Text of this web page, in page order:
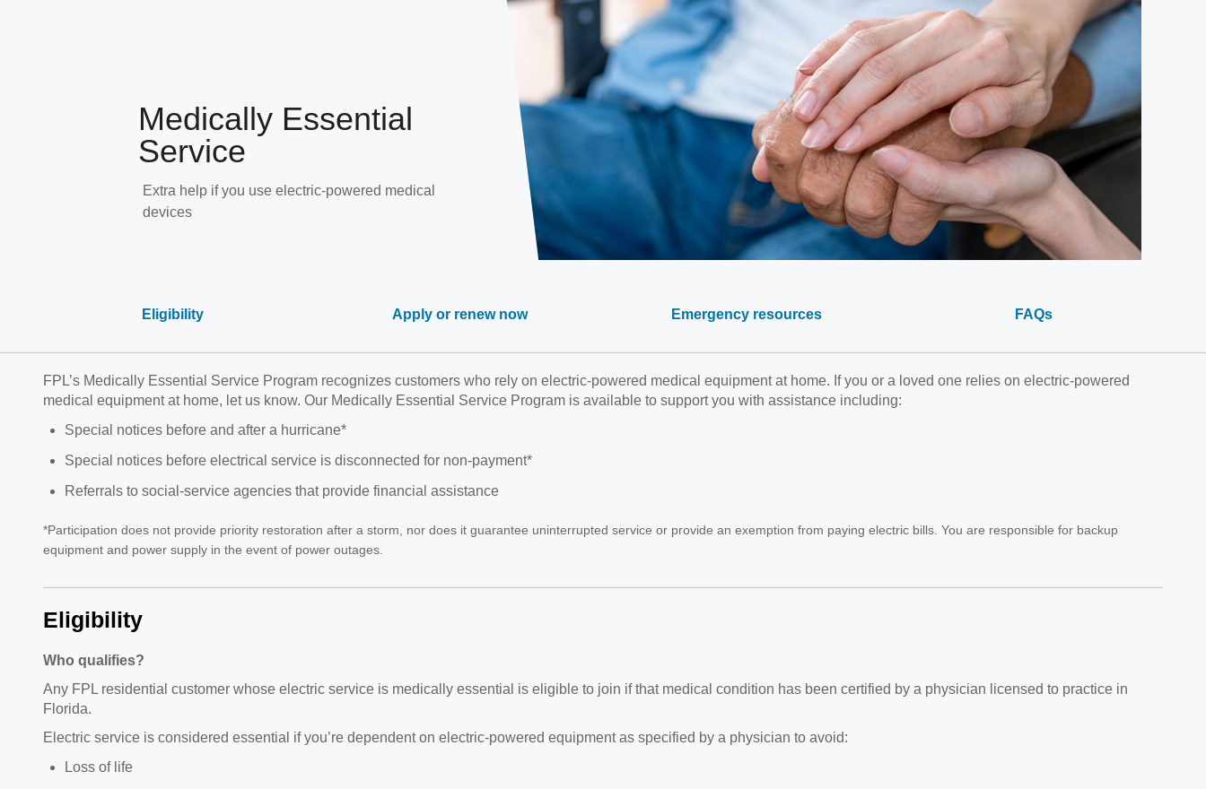
Medically Essential
Service
Extra help if you use electric-powered medical
devices
Eligibility Apply or renew now Emergency resources FAQs
FPL’s Medically Essential Service Program recognizes customers who rely on electric-powered medical equipment at home. If you or a loved one relies on electric-powered
medical equipment at home, let us know. Our Medically Essential Service Program is available to support you with assistance including:
Special notices before and after a hurricane*
Special notices before electrical service is disconnected for non-payment*
Referrals to social-service agencies that provide financial assistance
*Participation does not provide priority restoration after a storm, nor does it guarantee uninterrupted service or provide an exemption from paying electric bills. You are responsible for backup
equipment and power supply in the event of power outages.
Eligibility
Who qualifies?
Any FPL residential customer whose electric service is medically essential is eligible to join if that medical condition has been certified by a physician licensed to practice in
Florida.
Electric service is considered essential if you’re dependent on electric-powered equipment as specified by a physician to avoid:
Loss of life